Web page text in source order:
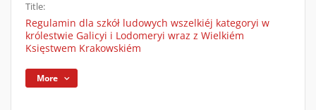
Title:
Regulamin dla szkół ludowych wszelkiéj kategoryi w
królestwie Galicyi i Lodomeryi wraz z Wielkiém
Księstwem Krakowskiém
More